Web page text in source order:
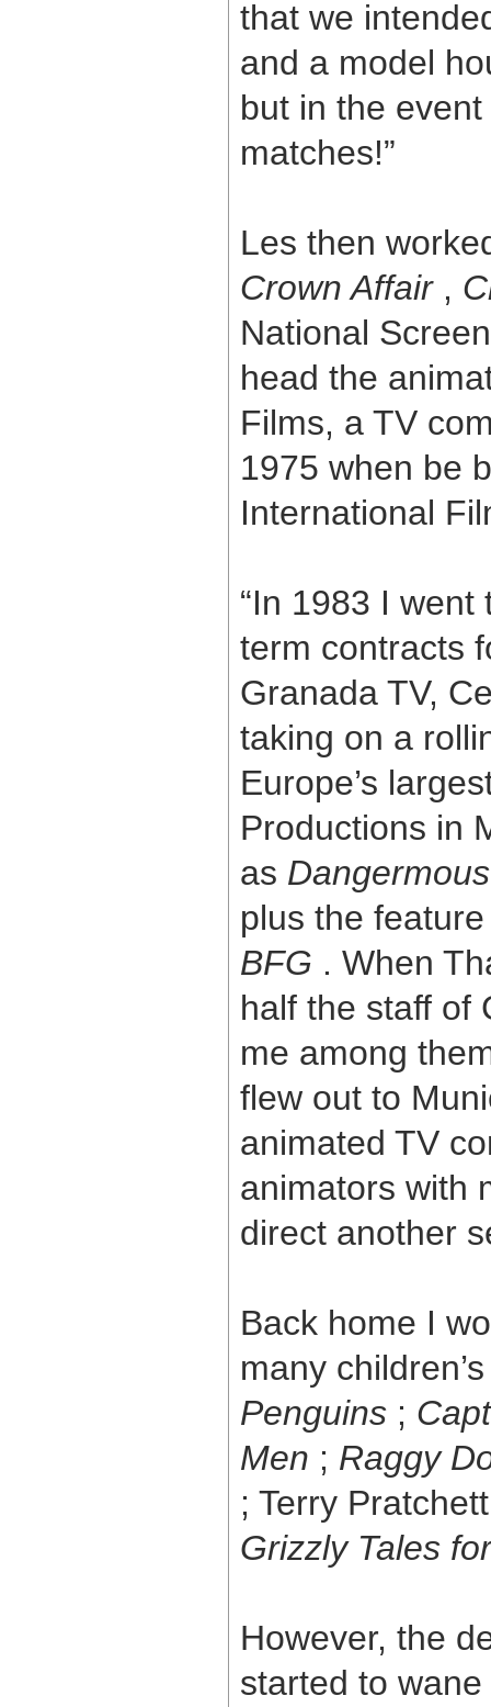
that we
and a model
but in the
matches!”
Les then
Crown Affair,
National
head the
Films, a TV
1975 when be
International
“In 1983 I
term contracts
Granada TV,
taking on a
Europe’s
Productions in
as
plus the
BFG . When
half the staff of
me among
flew out to
animated TV
animators with
direct another
Back home I
many
Penguins ;
Men ; Raggy
; Terry
Grizzly Tales
However, the
started to